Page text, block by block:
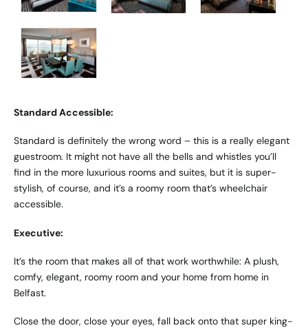
Standard Accessible:
Standard is definitely the wrong word – this is a really elegant
guestroom. It might not have all the bells and whistles you’ll
find in the more luxurious rooms and suites, but it is super-
stylish, of course, and it’s a roomy room that’s wheelchair
accessible.
Executive:
It’s the room that makes all of that work worthwhile: A plush,
comfy, elegant, roomy room and your home from home in
Belfast.
Close the door, close your eyes, fall back onto that super king-